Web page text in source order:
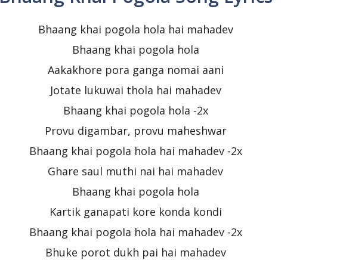
Bhaang khai pogola hola hai mahadev
Bhaang khai pogola hola
Aakakhore pora ganga nomai aani
Jotate lukuwai thola hai mahadev
Bhaang khai pogola hola -2x
Provu digambar, provu maheshwar
Bhaang khai pogola hola hai mahadev -2x
Ghare saul muthi nai hai mahadev
Bhaang khai pogola hola
Kartik ganapati kore konda kondi
Bhaang khai pogola hola hai mahadev -2x
Bhuke porot dukh pai hai mahadev